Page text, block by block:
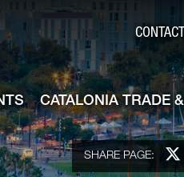
CONTACT
CATALONIA TRADE
SHARE PAGE: